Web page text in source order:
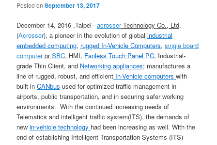
Posted onSeptember 13, 2017
December 14, 2016 ,Taipei–acrosserTechnology Co., Ltd.
(Acrosser), a pioneer in the evolution of globalindustrial
embedded computing, rugged In-Vehicle Computers,single board
computerorSBC, HMI, Fanless Touch Panel PC, Industrial-
grade Thin Client, and Networking appliances; manufactures a
line of rugged, robust, and efficient In-Vehicle computerswith
built-inCANbus used for optimized traffic management in
airports, public transportation, and in securing safer working
environments. With the continued increasing needs of
Telematics and intelligent traffic system(ITS), the demands of
newin-vehicle technology had been increasing as well. With the
end of establishing Intelligent Transportation Systems (ITS)